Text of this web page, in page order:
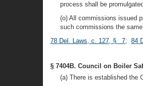
process shall be
(o) All commissions issued
such commissions the
78 Del. Laws, c. 127, § 7; 84
§ 7404B. Council on Boiler
(a) There is established the